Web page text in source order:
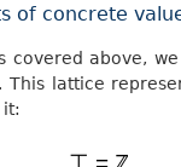
of concrete
covered above,
This lattice
it: